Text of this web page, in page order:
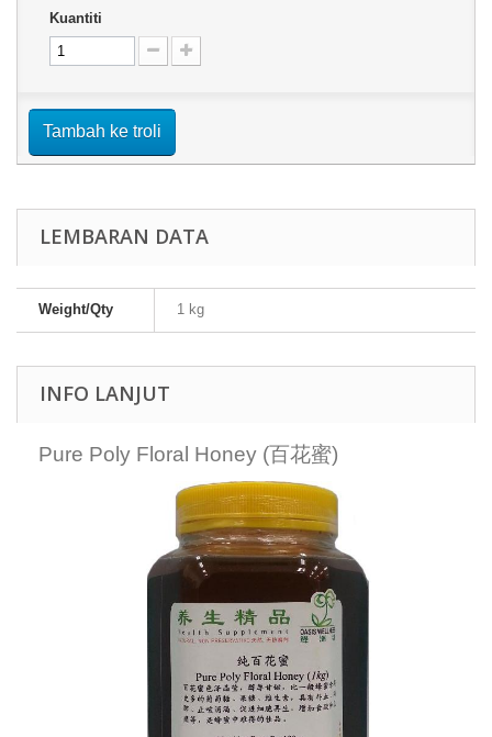
Kuantiti
Tambah ke troli
LEMBARAN DATA
Weight/Qty 1 kg
INFO LANJUT
Pure Poly Floral Honey (百花蜜)